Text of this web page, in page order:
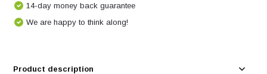
14-day money back guarantee
We are happy to think along!
Product description